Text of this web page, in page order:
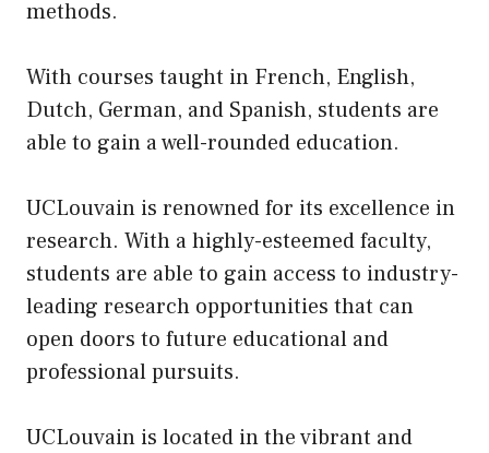
methods.
With courses taught in French, English,
Dutch, German, and Spanish, students are
able to gain a well-rounded education.
UCLouvain is renowned for its excellence in
research. With a highly-esteemed faculty,
students are able to gain access to industry-
leading research opportunities that can
open doors to future educational and
professional pursuits.
UCLouvain is located in the vibrant and